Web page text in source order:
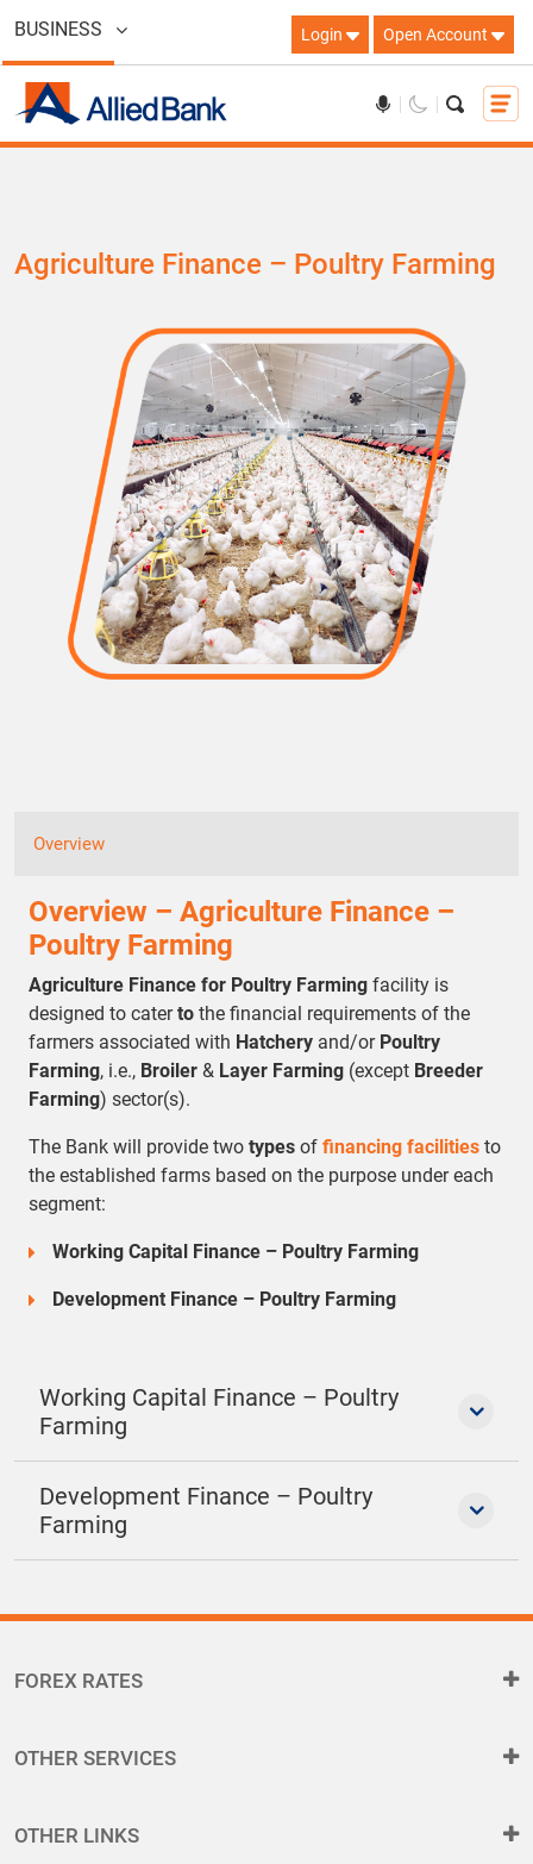
BUSINESS Login Open Account
Agriculture Finance – Poultry Farming
Overview
Overview – Agriculture Finance –
Poultry Farming
Agriculture Finance for Poultry Farming facility is
designed to caterto the financial requirements of the
farmers associated with Hatchery and/or Poultry
Farming, i.e., Broiler & Layer Farming (except Breeder
Farming) sector(s).
The Bank will provide two types of financing facilities to
the established farms based on the purpose under each
segment:
Working Capital Finance – Poultry Farming
Development Finance – Poultry Farming
Working Capital Finance – Poultry
Farming
Development Finance – Poultry
Farming
FOREX RATES
OTHER SERVICES
OTHER LINKS